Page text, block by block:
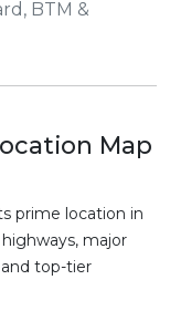
BTM &
Map
prime location in
major
top-tier